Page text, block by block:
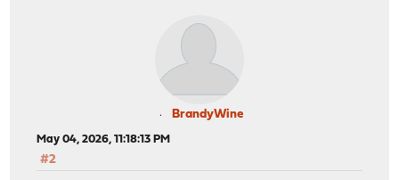
BrandyWine
May 04, 2026, 11:18:13 PM
#2